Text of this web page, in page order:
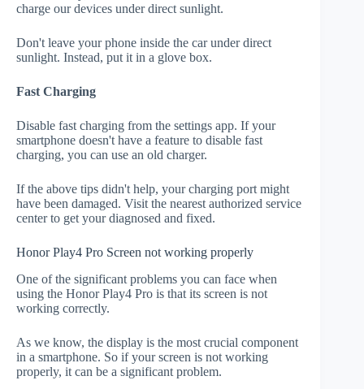
charge our devices under direct sunlight.
Don't leave your phone inside the car under direct
sunlight. Instead, put it in a glove box.
Fast Charging
Disable fast charging from the settings app. If your
smartphone doesn't have a feature to disable fast
charging, you can use an old charger.
If the above tips didn't help, your charging port might
have been damaged. Visit the nearest authorized service
center to get your diagnosed and fixed.
Honor Play4 Pro Screen not working properly
One of the significant problems you can face when
using the Honor Play4 Pro is that its screen is not
working correctly.
As we know, the display is the most crucial component
in a smartphone. So if your screen is not working
properly, it can be a significant problem.